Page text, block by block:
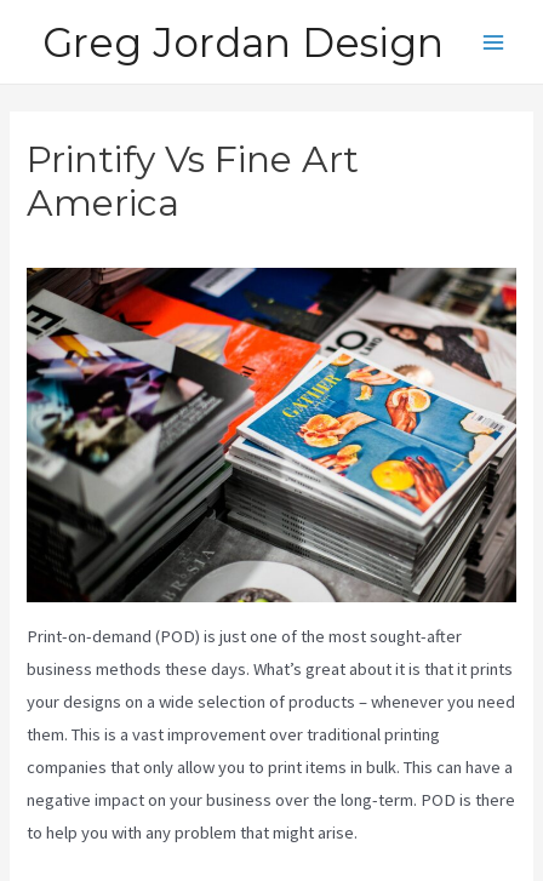
Greg Jordan Design
Printify Vs Fine Art
America
Print-on-demand (POD) is just one of the most sought-after
business methods these days. What’s great about it is that it prints
your designs on a wide selection of products – whenever you need
them. This is a vast improvement over traditional printing
companies that only allow you to print items in bulk. This can have a
negative impact on your business over the long-term. POD is there
to help you with any problem that might arise.